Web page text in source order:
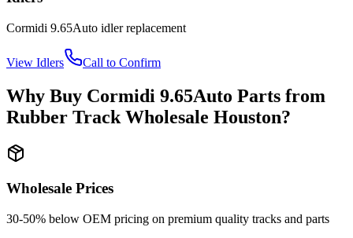
Cormidi 9.65Auto idlerreplacement
View Idlers Call to Confirm
Why Buy Cormidi 9.65Auto Parts from
Rubber Track Wholesale Houston?
Wholesale Prices
30-50% below OEM pricing on premium quality tracks and parts